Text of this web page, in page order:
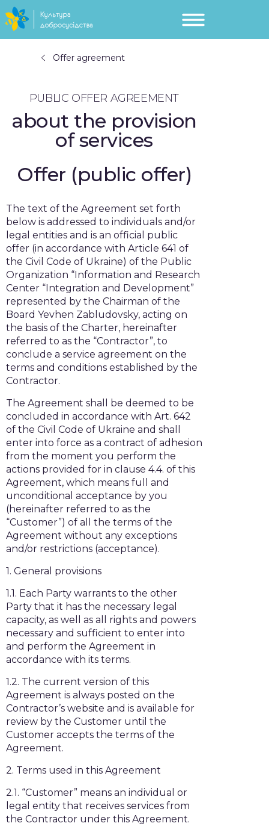
Offer agreement
PUBLIC OFFER AGREEMENT
about the provision
of services
Offer (public offer)
The text of the Agreement set forth
below is addressed to individuals and/or
legal entities and is an official public
offer (in accordance with Article 641 of
the Civil Code of Ukraine) of the Public
Organization “Information and Research
Center “Integration and Development”
represented by the Chairman of the
Board Yevhen Zabludovsky, acting on
the basis of the Charter, hereinafter
referred to as the “Contractor”, to
conclude a service agreement on the
terms and conditions established by the
Contractor.
The Agreement shall be deemed to be
concluded in accordance with Art. 642
of the Civil Code of Ukraine and shall
enter into force as a contract of adhesion
from the moment you perform the
actions provided for in clause 4.4. of this
Agreement, which means full and
unconditional acceptance by you
(hereinafter referred to as the
“Customer”) of all the terms of the
Agreement without any exceptions
and/or restrictions (acceptance).
1. General provisions
1.1. Each Party warrants to the other
Party that it has the necessary legal
capacity, as well as all rights and powers
necessary and sufficient to enter into
and perform the Agreement in
accordance with its terms.
1.2. The current version of this
Agreement is always posted on the
Contractor’s website and is available for
review by the Customer until the
Customer accepts the terms of the
Agreement.
2. Terms used in this Agreement
2.1. “Customer” means an individual or
legal entity that receives services from
the Contractor under this Agreement.